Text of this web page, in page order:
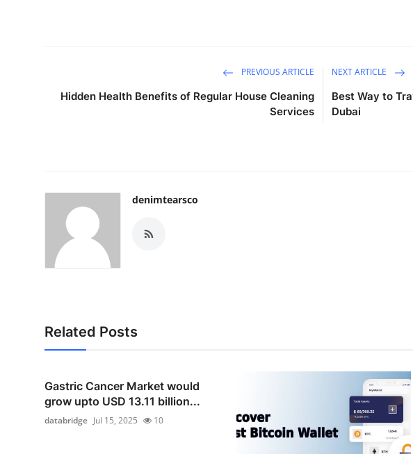
PREVIOUS ARTICLE
Hidden Health Benefits of Regular House Cleaning
Services
NEXT ARTICLE
Best Way to
Dubai
denimtearsco
Related Posts
Gastric Cancer Market would
grow upto USD 13.11 billion...
databridge Jul 15, 2025 10